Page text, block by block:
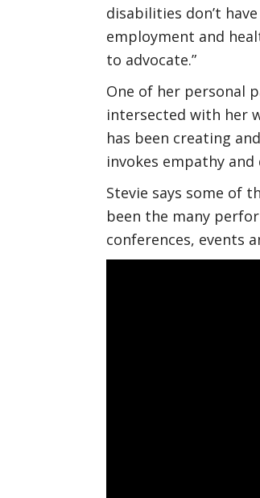
disabilities don’t
employment and
to advocate.”
One of her personal
intersected with her
has been creating
invokes empathy and
Stevie says some of
been the many
conferences, events